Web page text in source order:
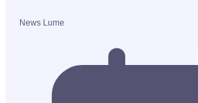
News Lume